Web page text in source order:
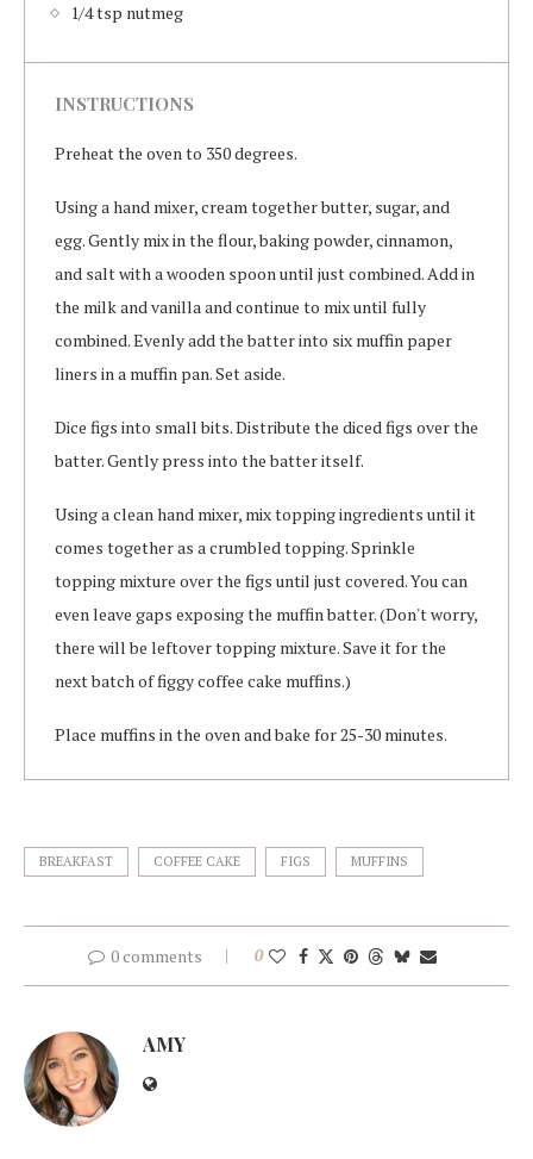
1/4 tsp nutmeg
INSTRUCTIONS
Preheat the oven to 350 degrees.
Using a hand mixer, cream together butter, sugar, and
egg. Gently mix in the flour, baking powder, cinnamon,
and salt with a wooden spoon until just combined. Add in
the milk and vanilla and continue to mix until fully
combined. Evenly add the batter into six muffin paper
liners in a muffin pan. Set aside.
Dice figs into small bits. Distribute the diced figs over the
batter. Gently press into the batter itself.
Using a clean hand mixer, mix topping ingredients until it
comes together as a crumbled topping. Sprinkle
topping mixture over the figs until just covered. You can
even leave gaps exposing the muffin batter. (Don't worry,
there will be leftover topping mixture. Save it for the
next batch of figgy coffee cake muffins.)
Place muffins in the oven and bake for 25-30 minutes.
BREAKFAST COFFEE CAKE FIGS MUFFINS
0 comments 0
AMY